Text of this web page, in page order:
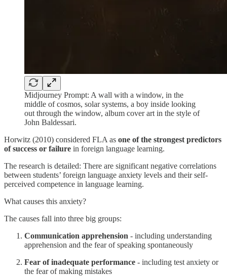
Midjourney Prompt: A wall with a window, in the
middle of cosmos, solar systems, a boy inside looking
out through the window, album cover art in the style of
John Baldessari.
Horwitz (2010) considered FLA as one of the strongest predictors
of success or failure in foreign language learning.
The research is detailed: There are significant negative correlations
between students’ foreign language anxiety levels and their self-
perceived competence in language learning.
What causes this anxiety?
The causes fall into three big groups:
Communication apprehension - including understanding
apprehension and the fear of speaking spontaneously
Fear of inadequate performance - including test anxiety or
the fear of making mistakes